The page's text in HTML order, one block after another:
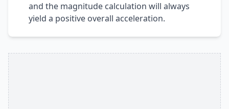
and the magnitude calculation will always
yield a positive overall acceleration.